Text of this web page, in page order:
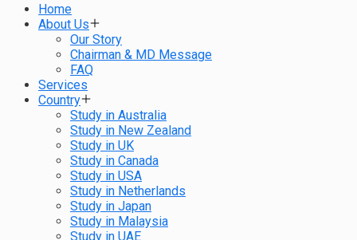
Home
About Us
Our Story
Chairman & MD Message
FAQ
Services
Country
Study in Australia
Study in New Zealand
Study in UK
Study in Canada
Study in USA
Study in Netherlands
Study in Japan
Study in Malaysia
Study in UAE